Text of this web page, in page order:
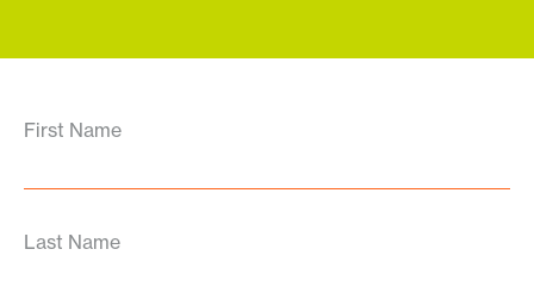
First Name
Last Name